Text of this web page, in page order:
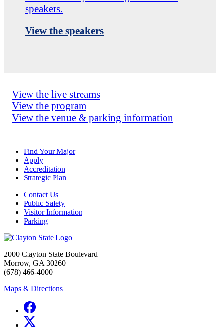
speakers.
View the speakers
View the live streams
View the program
View the venue & parking information
Find Your Major
Apply
Accreditation
Strategic Plan
Contact Us
Public Safety
Visitor Information
Parking
2000 Clayton State Boulevard
Morrow, GA 30260
(678) 466-4000
Maps & Directions